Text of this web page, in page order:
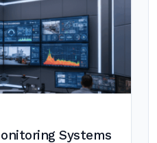
Systems